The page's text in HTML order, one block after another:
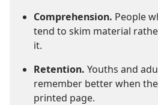
Comprehension. People
tend to skim material
it.
Retention. Youths and
remember better when
printed page.